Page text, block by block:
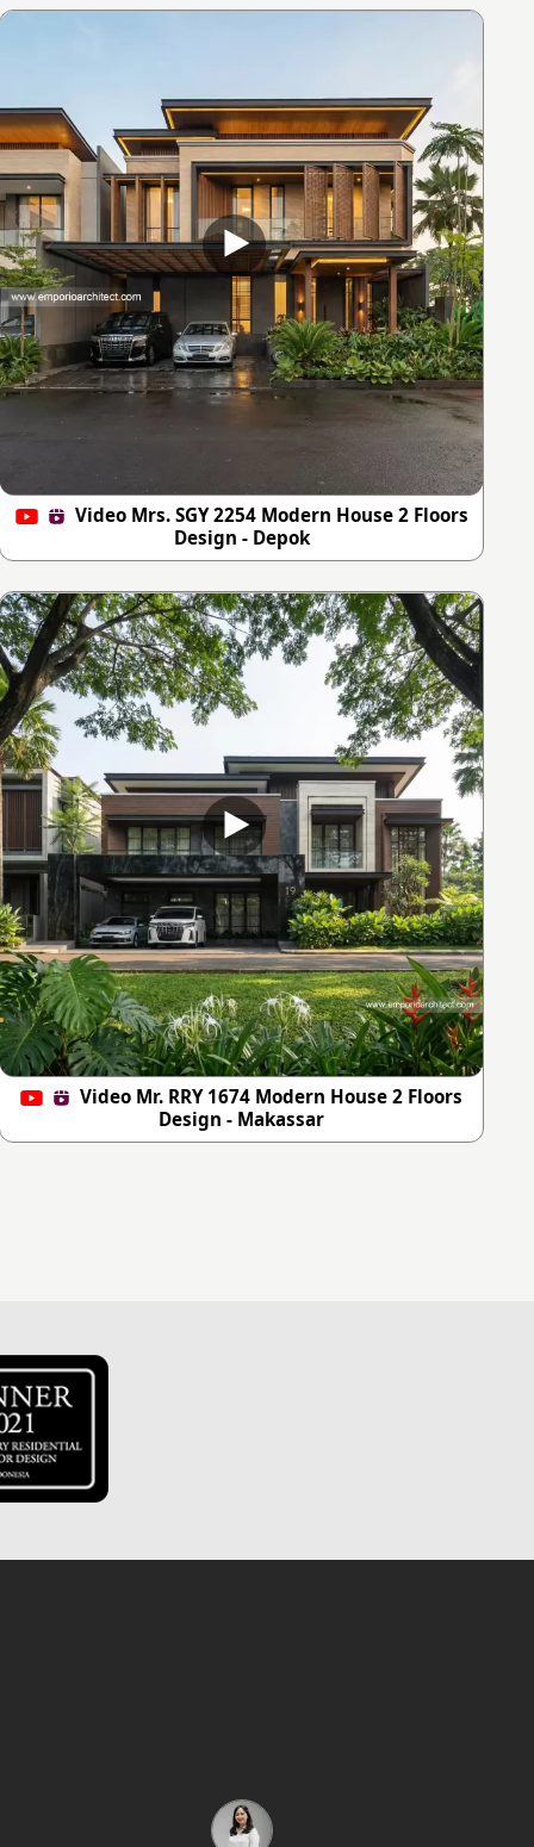
Video Mrs. SGY 2254 Modern House 2 Floors
Design - Depok
Video Mr. RRY 1674 Modern House 2 Floors
Design - Makassar